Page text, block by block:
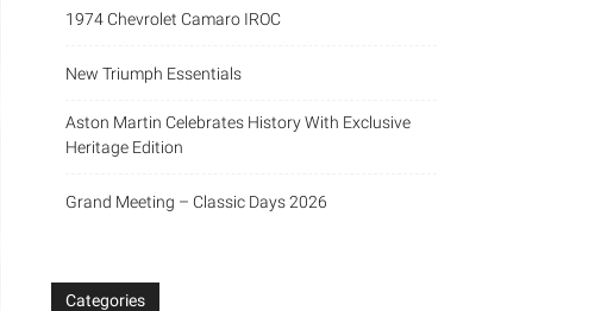
1974 Chevrolet Camaro IROC
New Triumph Essentials
Aston Martin Celebrates History With Exclusive
Heritage Edition
Grand Meeting – Classic Days 2026
Categories